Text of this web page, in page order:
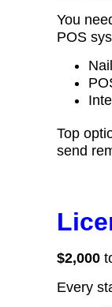
You
POS
Top
send
$2,000
Every